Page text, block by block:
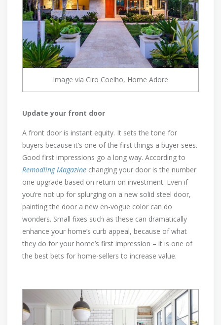
Image via Ciro Coelho, Home Adore
Update your front door
A front door is instant equity. It sets the tone for
buyers because it’s one of the first things a buyer sees.
Good first impressions go a long way. According to
Remodling Magazine changing your door is the number
one upgrade based on return on investment. Even if
you’re not up for splurging on a new solid steel door,
painting the door a new en-vogue color can do
wonders. Small fixes such as these can dramatically
enhance your home’s curb appeal, because of what
they do for your home’s first impression – it is one of
the best bets for home-sellers to increase value.